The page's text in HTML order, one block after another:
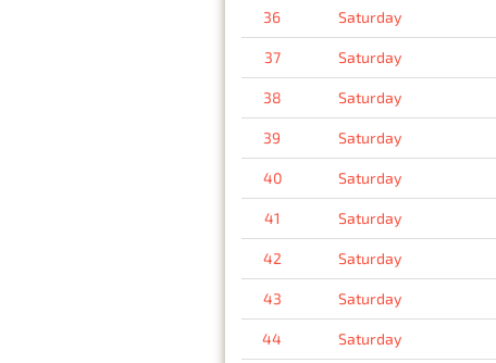
36 Saturday
37 Saturday
38 Saturday
39 Saturday
40 Saturday
41 Saturday
42 Saturday
43 Saturday
44 Saturday